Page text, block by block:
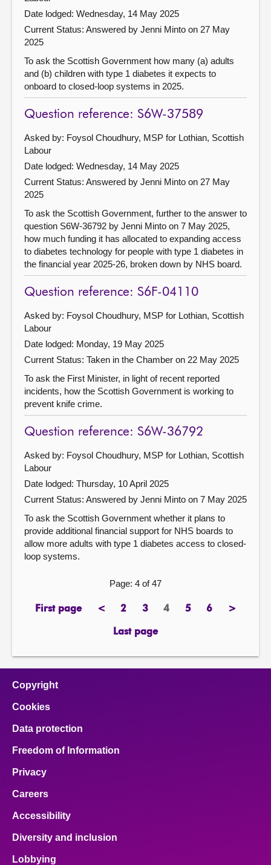
Date lodged: Wednesday, 14 May 2025
Current Status: Answered by Jenni Minto on 27 May
2025
To ask the Scottish Government how many (a) adults
and (b) children with type 1 diabetes it expects to
onboard to closed-loop systems in 2025.
Question reference: S6W-37589
Asked by: Foysol Choudhury, MSP for Lothian, Scottish
Labour
Date lodged: Wednesday, 14 May 2025
Current Status: Answered by Jenni Minto on 27 May
2025
To ask the Scottish Government, further to the answer to
question S6W-36792 by Jenni Minto on 7 May 2025,
how much funding it has allocated to expanding access
to diabetes technology for people with type 1 diabetes in
the financial year 2025-26, broken down by NHS board.
Question reference: S6F-04110
Asked by: Foysol Choudhury, MSP for Lothian, Scottish
Labour
Date lodged: Monday, 19 May 2025
Current Status: Taken in the Chamber on 22 May 2025
To ask the First Minister, in light of recent reported
incidents, how the Scottish Government is working to
prevent knife crime.
Question reference: S6W-36792
Asked by: Foysol Choudhury, MSP for Lothian, Scottish
Labour
Date lodged: Thursday, 10 April 2025
Current Status: Answered by Jenni Minto on 7 May 2025
To ask the Scottish Government whether it plans to
provide additional financial support for NHS boards to
allow more adults with type 1 diabetes access to closed-
loop systems.
Page: 4 of 47
First page
page <previous
page
2page3pagePage
4 5page6page>next
Last page
page
Copyright
Cookies
Data protection
Freedom of Information
Privacy
Careers
Accessibility
Diversity and inclusion
Lobbying